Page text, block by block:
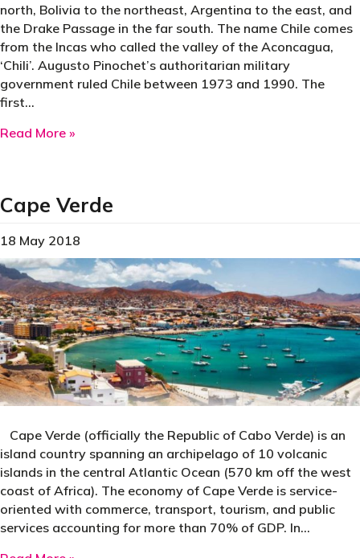
north, Bolivia to the northeast, Argentina to the east, and
the Drake Passage in the far south. The name Chile comes
from the Incas who called the valley of the Aconcagua,
‘Chili’. Augusto Pinochet’s authoritarian military
government ruled Chile between 1973 and 1990. The
first…
Read More »
Cape Verde
18 May 2018
Cape Verde (officially the Republic of Cabo Verde) is an
island country spanning an archipelago of 10 volcanic
islands in the central Atlantic Ocean (570 km off the west
coast of Africa). The economy of Cape Verde is service-
oriented with commerce, transport, tourism, and public
services accounting for more than 70% of GDP. In…